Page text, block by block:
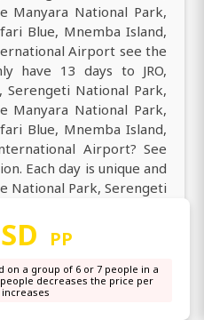
Manyara National Park,
Blue, Mnemba Island,
Airport see the
have 13 days to JRO,
Serengeti National Park,
Manyara National Park,
Blue, Mnemba Island,
Airport? See
Each day is unique and
National Park, Serengeti
Town, Safari Blue,
Karume International
of all best tour from
PP
on a group of 6 or 7 people in a
decreases the price per